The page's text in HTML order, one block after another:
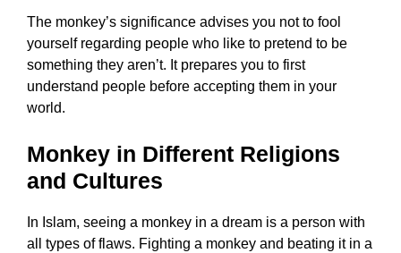
The monkey’s significance advises you not to fool
yourself regarding people who like to pretend to be
something they aren’t. It prepares you to first
understand people before accepting them in your
world.
Monkey in Different Religions
and Cultures
In Islam, seeing a monkey in a dream is a person with
all types of flaws. Fighting a monkey and beating it in a